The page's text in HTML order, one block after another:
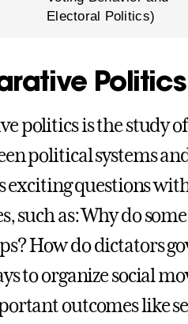
Electoral Politics)
Politics
politics is the study
political systems
exciting questions
such as: Why do
How do dictators
to organize social
outcomes like